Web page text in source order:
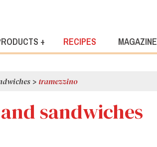
+ RECIPES MAGAZINE
> tramezzino
sandwiches